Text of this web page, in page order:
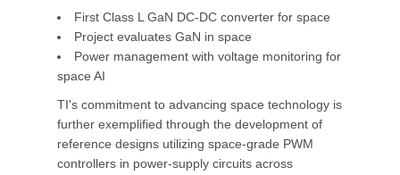
First Class L GaN DC-DC converter for space
Project evaluates GaN in space
Power management with voltage monitoring for
space AI
TI's commitment to advancing space technology is
further exemplified through the development of
reference designs utilizing space-grade PWM
controllers in power-supply circuits across